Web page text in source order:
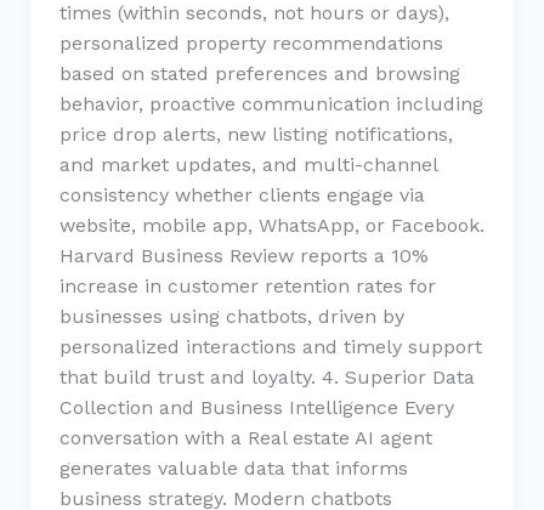
times (within seconds, not hours or days),
personalized property recommendations
based on stated preferences and browsing
behavior, proactive communication including
price drop alerts, new listing notifications,
and market updates, and multi-channel
consistency whether clients engage via
website, mobile app, WhatsApp, or Facebook.
Harvard Business Review reports a 10%
increase in customer retention rates for
businesses using chatbots, driven by
personalized interactions and timely support
that build trust and loyalty. 4. Superior Data
Collection and Business Intelligence Every
conversation with a Real estate AI agent
generates valuable data that informs
business strategy. Modern chatbots